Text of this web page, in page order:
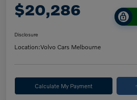
$20,286
Disclosure
Location:Volvo Cars Melbourne
Calculate My Payment